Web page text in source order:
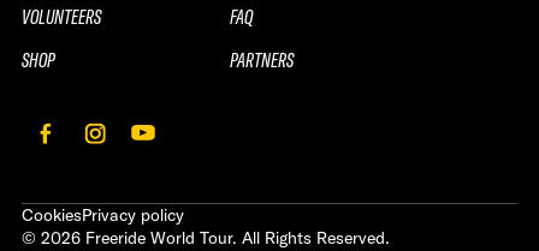
VOLUNTEERS
SHOP
FAQ
PARTNERS
CookiesPrivacy policy
© 2026 Freeride World Tour. All Rights Reserved.